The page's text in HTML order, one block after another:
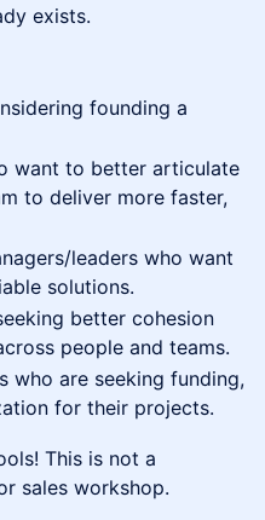
exists.
founding a
want to better articulate
to deliver more faster,
leaders who want
solutions.
better cohesion
people and teams.
who are seeking funding,
for their projects.
This is not a
sales workshop.